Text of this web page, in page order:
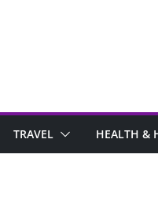
TRAVEL HEALTH &